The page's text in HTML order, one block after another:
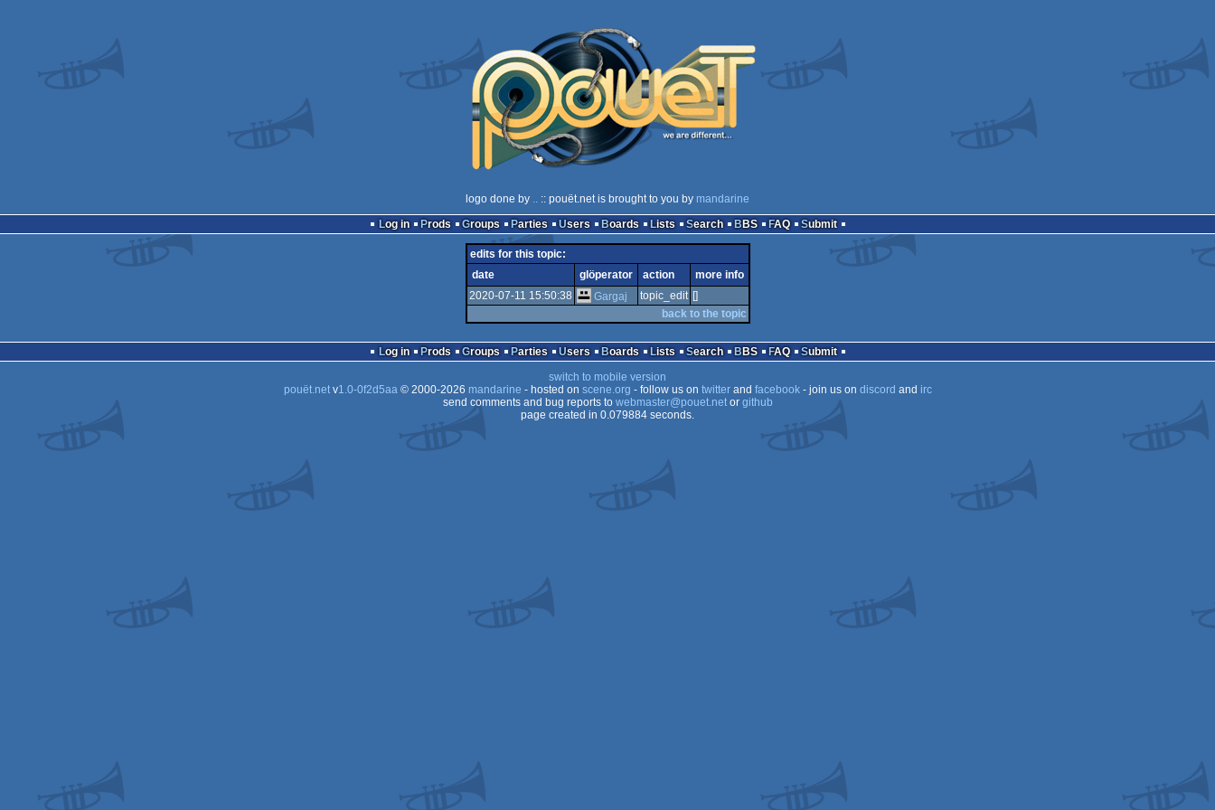
logo done by .. :: pouët.net is brought to you by mandarine
Log in
Prods Groups Parties Users Boards Lists Search BBS FAQ Submit
edits for this topic:
date
glöperator action
more info
2020-07-11 15:50:38
Gargaj topic_edit []
back to the topic
Log in Prods Groups Parties Users Boards Lists Search BBS FAQ
Submit
switch to mobile version
pouët.netv1.0-0f2d5aa© 2000-2026 mandarine - hosted on scene.org - follow us on twitterand facebook- join us on discord and irc
send comments and bug reports to webmaster@pouet.netor github
page created in 0.079884 seconds.